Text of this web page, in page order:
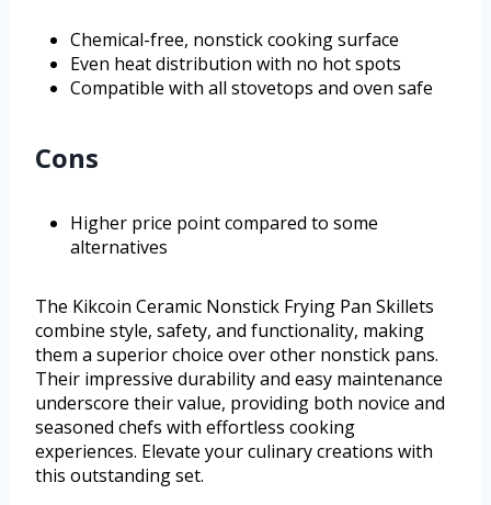
Chemical-free, nonstick cooking surface
Even heat distribution with no hot spots
Compatible with all stovetops and oven safe
Cons
Higher price point compared to some
alternatives
The Kikcoin Ceramic Nonstick Frying Pan Skillets
combine style, safety, and functionality, making
them a superior choice over other nonstick pans.
Their impressive durability and easy maintenance
underscore their value, providing both novice and
seasoned chefs with effortless cooking
experiences. Elevate your culinary creations with
this outstanding set.